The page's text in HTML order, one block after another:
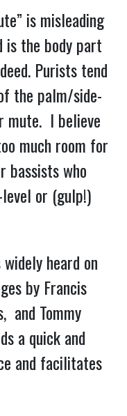
is misleading
is the body part
Purists tend
the palm/side-
mute. I believe
much room for
bassists who
or (gulp!)
heard on
by Francis
and Tommy
a quick and
and facilitates